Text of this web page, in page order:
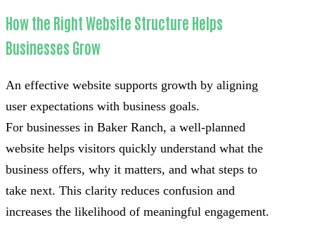
How the Right Website Structure Helps
Businesses Grow
An effective website supports growth by aligning
user expectations with business goals.
For businesses in Baker Ranch, a well-planned
website helps visitors quickly understand what the
business offers, why it matters, and what steps to
take next. This clarity reduces confusion and
increases the likelihood of meaningful engagement.